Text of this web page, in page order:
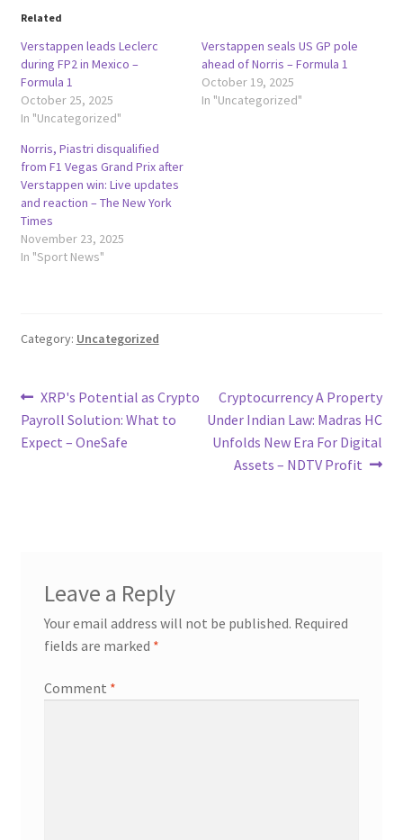
Related
Verstappen leads Leclerc
during FP2 in Mexico –
Formula 1
October 25, 2025
In "Uncategorized"
Verstappen seals US GP pole
ahead of Norris – Formula 1
October 19, 2025
In "Uncategorized"
Norris, Piastri disqualified
from F1 Vegas Grand Prix after
Verstappen win: Live updates
and reaction – The New York
Times
November 23, 2025
In "Sport News"
Category: Uncategorized
Post
navigation
Previous
post:
XRP's Potential as Crypto
Payroll Solution: What to
Expect – OneSafe
Next
post:
Cryptocurrency A Property
Under Indian Law: Madras HC
Unfolds New Era For Digital
Assets – NDTV Profit
Leave a Reply
Your email address will not be published. Required
fields are marked *
Comment *